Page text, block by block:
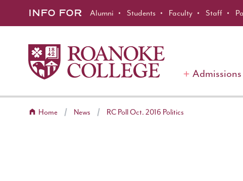
INFO FOR Alumni Students Faculty Staff
Admissions
Home News RC Poll Oct. 2016 Politics